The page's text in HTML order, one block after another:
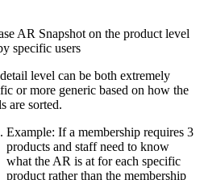
AR Snapshot on the product level
specific users
level can be both extremely
or more generic based on how the
are sorted.
Example: If a membership requires 3
products and staff need to know
what the AR is at for each specific
product rather than the membership